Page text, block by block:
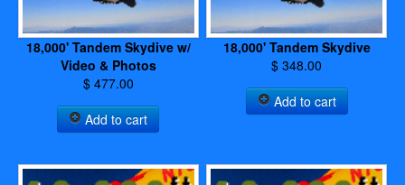
18,000' Tandem Skydive w/
Video & Photos
$ 477.00
Add to cart
18,000' Tandem Skydive
$ 348.00
Add to cart